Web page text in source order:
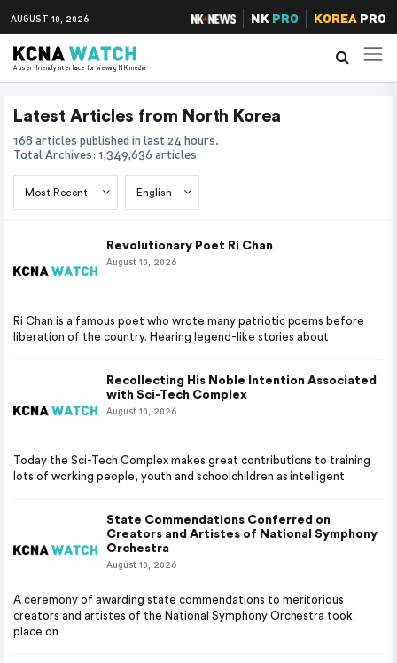
AUGUST 10, 2026 NK PRO KOREAPRO
A user friendly interface for viewing NK media
Latest Articles from North Korea
168 articles published in last 24 hours.
Total Archives: 1,349,636 articles
Revolutionary Poet Ri Chan
August 10, 2026
Ri Chan is a famous poet who wrote many patriotic poems before
liberation of the country. Hearing legend-like stories about
Recollecting His Noble Intention Associated
with Sci-Tech Complex
August 10, 2026
Today the Sci-Tech Complex makes great contributions to training
lots of working people, youth and schoolchildren as intelligent
State Commendations Conferred on
Creators and Artistes of National Symphony
Orchestra
August 10, 2026
A ceremony of awarding state commendations to meritorious
creators and artistes of the National Symphony Orchestra took
place on